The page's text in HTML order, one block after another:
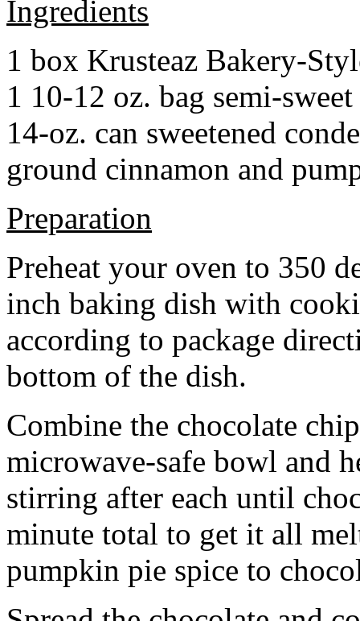
Ingredients
1 box Krusteaz Bakery-
1 10-12 oz. bag semi-
14-oz. can sweetened
ground cinnamon and
Preparation
Preheat your oven to 350
inch baking dish with
according to package
bottom of the dish.
Combine the chocolate
microwave-safe bowl and
stirring after each until
minute total to get it all
pumpkin pie spice to